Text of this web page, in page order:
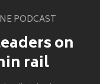
PODCAST
on
rail